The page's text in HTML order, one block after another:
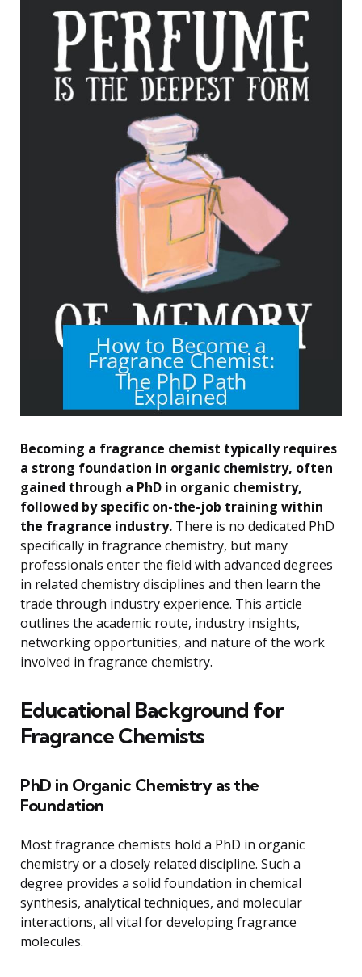
Becoming a fragrance chemist typically requires
a strong foundation in organic chemistry, often
gained through a PhD in organic chemistry,
followed by specific on-the-job training within
the fragrance industry. There is no dedicated PhD
specifically in fragrance chemistry, but many
professionals enter the field with advanced degrees
in related chemistry disciplines and then learn the
trade through industry experience. This article
outlines the academic route, industry insights,
networking opportunities, and nature of the work
involved in fragrance chemistry.
Educational Background for
Fragrance Chemists
PhD in Organic Chemistry as the
Foundation
Most fragrance chemists hold a PhD in organic
chemistry or a closely related discipline. Such a
degree provides a solid foundation in chemical
synthesis, analytical techniques, and molecular
interactions, all vital for developing fragrance
molecules.